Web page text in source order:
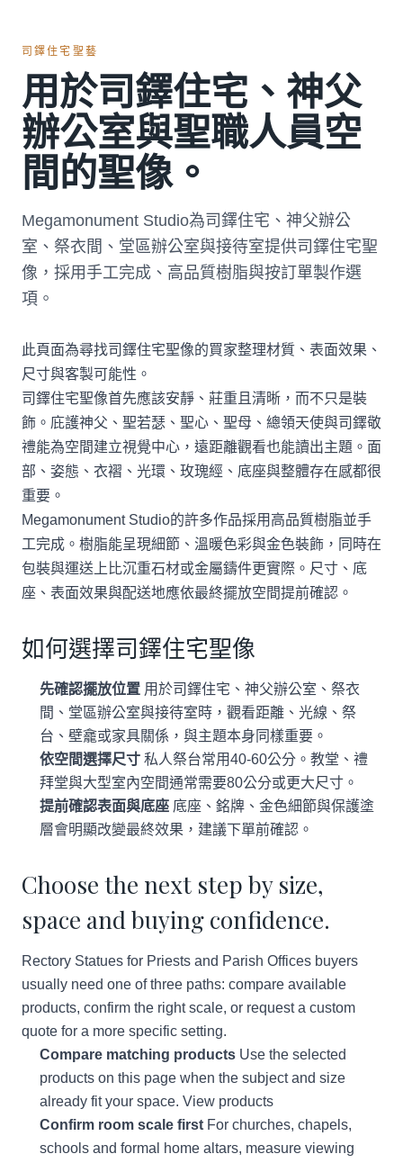
司鐸住宅聖藝
用於司鐸住宅、神父
辦公室與聖職人員空
間的聖像。
Megamonument Studio為司鐸住宅、神父辦公
室、祭衣間、堂區辦公室與接待室提供司鐸住宅聖
像，採用手工完成、高品質樹脂與按訂單製作選
項。
此頁面為尋找司鐸住宅聖像的買家整理材質、表面效果、
尺寸與客製可能性。
司鐸住宅聖像首先應該安靜、莊重且清晰，而不只是裝
飾。庇護神父、聖若瑟、聖心、聖母、總領天使與司鐸敬
禮能為空間建立視覺中心，遠距離觀看也能讀出主題。面
部、姿態、衣褶、光環、玫瑰經、底座與整體存在感都很
重要。
Megamonument Studio的許多作品採用高品質樹脂並手
工完成。樹脂能呈現細節、溫暖色彩與金色裝飾，同時在
包裝與運送上比沉重石材或金屬鑄件更實際。尺寸、底
座、表面效果與配送地應依最終擺放空間提前確認。
如何選擇司鐸住宅聖像
先確認擺放位置 用於司鐸住宅、神父辦公室、祭衣
間、堂區辦公室與接待室時，觀看距離、光線、祭
台、壁龕或家具關係，與主題本身同樣重要。
依空間選擇尺寸 私人祭台常用40-60公分。教堂、禮
拜堂與大型室內空間通常需要80公分或更大尺寸。
提前確認表面與底座 底座、銘牌、金色細節與保護塗
層會明顯改變最終效果，建議下單前確認。
Choose the next step by size,
space and buying confidence.
Rectory Statues for Priests and Parish Offices buyers
usually need one of three paths: compare available
products, confirm the right scale, or request a custom
quote for a more specific setting.
Compare matching products Use the selected
products on this page when the subject and size
already fit your space. View products
Confirm room scale first For churches, chapels,
schools and formal home altars, measure viewing